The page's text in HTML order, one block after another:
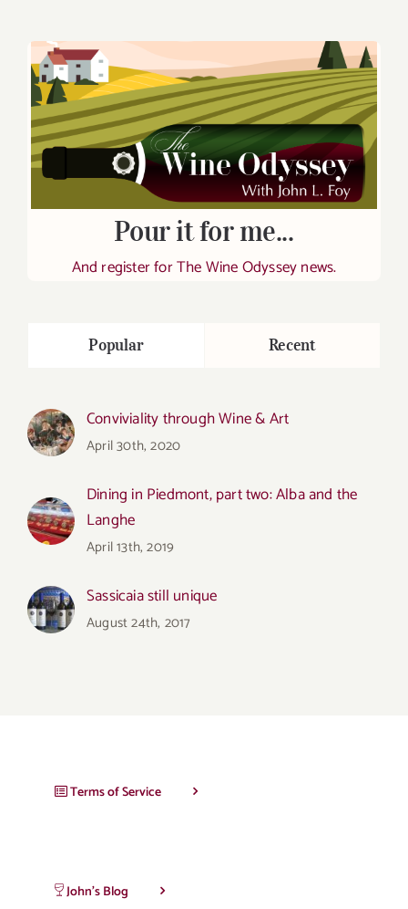
Pour it for me...
And register for The Wine Odyssey news.
Popular Recent
Conviviality through Wine & Art
April 30th, 2020
Dining in Piedmont, part two: Alba and the
Langhe
April 13th, 2019
Sassicaia still unique
August 24th, 2017
Terms of Service
John’s Blog